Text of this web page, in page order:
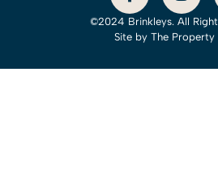
©2024 Brinkleys. All
Site by The Property